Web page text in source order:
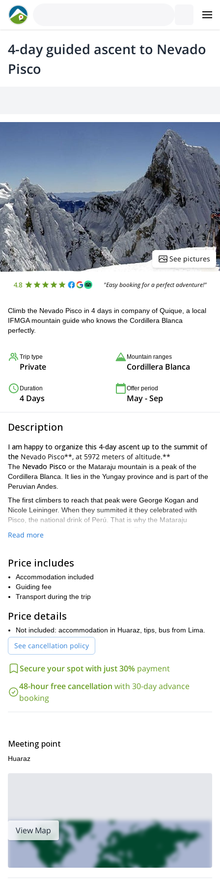
4-day guided ascent to Nevado
Pisco
See pictures
4.8 "Easy booking for a perfect adventure!"
Climb the Nevado Pisco in 4 days in company of Quique, a local
IFMGA mountain guide who knows the Cordillera Blanca
perfectly.
Trip type
Private
Mountain ranges
Cordillera Blanca
Duration
4 Days
Offer period
May - Sep
Description
I am happy to organize this 4-day ascent up to the summit of
the Nevado Pisco**, at 5972 meters of altitude.**
The Nevado Pisco or the Mataraju mountain is a peak of the
Cordillera Blanca. It lies in the Yungay province and is part of the
Peruvian Andes.
The first climbers to reach that peak were George Kogan and
Nicole Leininger. When they summited it they celebrated with
Pisco, the national drink of Perú. That is why the Mataraju
through the Santa Cruz and Llanganuco trek. The
trail
is another good option.
Once you are at the top of the mountain you'll enjoy an
unforgettable 360º panoramic view of the famous group of
If you want more details about this program, feel free to
contact me and ask me all your doubts. It will be my pleasure
to help you conquer the Nevado Pisco summit!
Read more
Price includes
Accommodation included
Guiding fee
Transport during the trip
Price details
Not included: accommodation in Huaraz, tips, bus from Lima.
See cancellation policy
Secure your spot with just 30% payment
48-hour free cancellation with 30-day advance
booking
Meeting point
Huaraz
View Map